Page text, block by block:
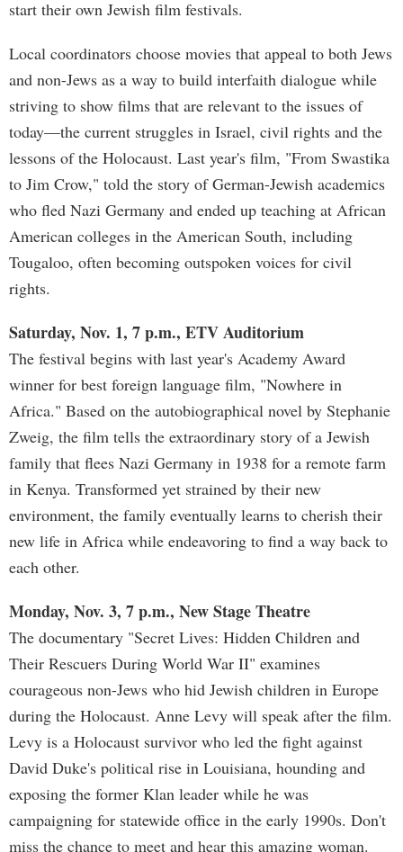
start their own Jewish film festivals.
Local coordinators choose movies that appeal to both Jews
and non-Jews as a way to build interfaith dialogue while
striving to show films that are relevant to the issues of
today—the current struggles in Israel, civil rights and the
lessons of the Holocaust. Last year's film, "From Swastika
to Jim Crow," told the story of German-Jewish academics
who fled Nazi Germany and ended up teaching at African
American colleges in the American South, including
Tougaloo, often becoming outspoken voices for civil
rights.
Saturday, Nov. 1, 7 p.m., ETV Auditorium
The festival begins with last year's Academy Award
winner for best foreign language film, "Nowhere in
Africa." Based on the autobiographical novel by Stephanie
Zweig, the film tells the extraordinary story of a Jewish
family that flees Nazi Germany in 1938 for a remote farm
in Kenya. Transformed yet strained by their new
environment, the family eventually learns to cherish their
new life in Africa while endeavoring to find a way back to
each other.
Monday, Nov. 3, 7 p.m., New Stage Theatre
The documentary "Secret Lives: Hidden Children and
Their Rescuers During World War II" examines
courageous non-Jews who hid Jewish children in Europe
during the Holocaust. Anne Levy will speak after the film.
Levy is a Holocaust survivor who led the fight against
David Duke's political rise in Louisiana, hounding and
exposing the former Klan leader while he was
campaigning for statewide office in the early 1990s. Don't
miss the chance to meet and hear this amazing woman.